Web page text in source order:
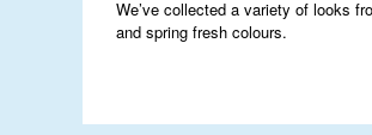
We’ve collected a variety of looks
and spring fresh colours.